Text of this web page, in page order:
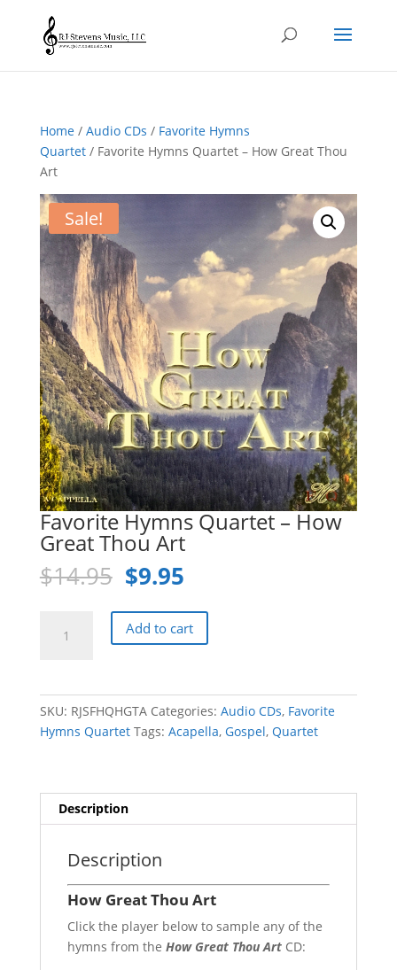
Home/ Audio CDs / Favorite Hymns
Quartet/ Favorite Hymns Quartet – How Great Thou
Art
Sale!
Favorite Hymns Quartet – How
Great Thou Art
$14.95 Original
price
was:
$14.95.
$9.95Current
is:
$9.95.
Hymns
Thou
Add to cart
SKU: RJSFHQHGTA Categories: Audio CDs, Favorite
Hymns Quartet Tags: Acapella, Gospel, Quartet
Description
Description
How Great Thou Art
Click the player below to sample any of the
hymns from the How Great Thou Art CD: